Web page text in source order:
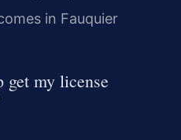
in Fauquier
get my license